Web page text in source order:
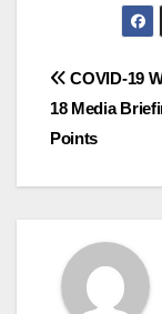
Post
COVID-19
18 Media
Points